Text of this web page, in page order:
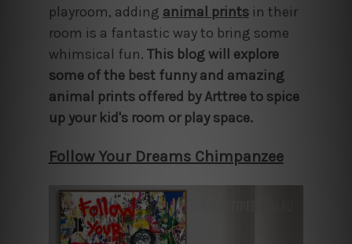
playroom, adding animal prints in their
room is a fantastic way to bring some
whimsical fun. This blog will explore
some of the best funny and amazing
animal prints offered by Arttree to spice
up your kid's room or play space.
Follow Your Dreams Chimpanzee